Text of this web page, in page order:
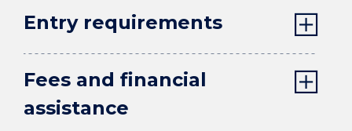
Entry requirements
Fees and financial
assistance